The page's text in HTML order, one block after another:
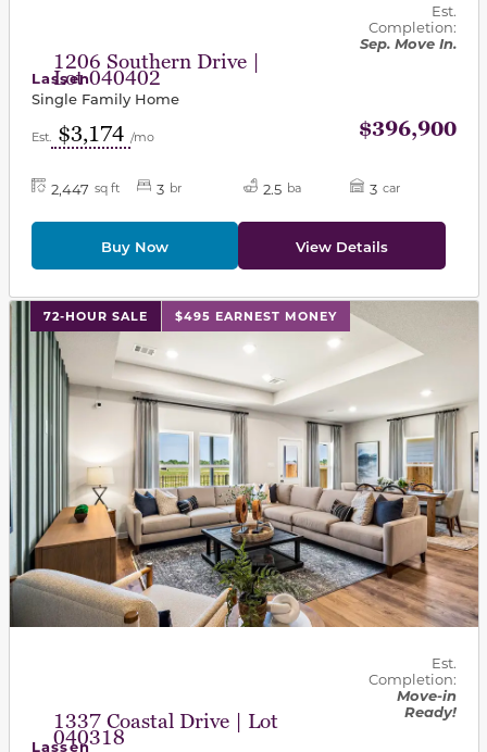
1206 Southern Drive |
Lot 040402
Est.
Completion:
Sep. Move In.
Lassen
Single Family Home
Est. $3,174 /mo $396,900
2,447 sq ft 3 br 2.5 ba 3 car
Buy Now View Details
72-HOUR SALE $495 EARNEST MONEY
This carousel has previous and next buttons to
1337 Coastal Drive | Lot
040318
Est.
Completion:
Move-in
Ready!
Lassen